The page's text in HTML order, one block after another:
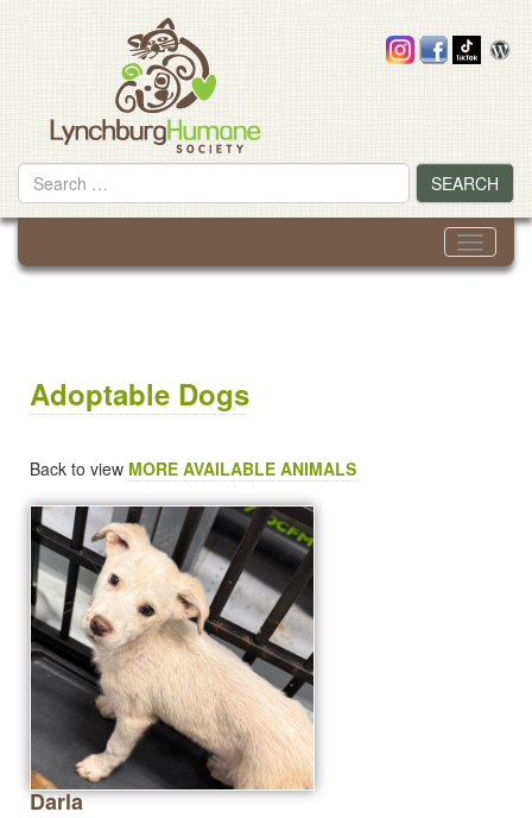
Search
for
SEARCH
Toggle
Adoptable Dogs
Back to view MORE AVAILABLE ANIMALS
Darla